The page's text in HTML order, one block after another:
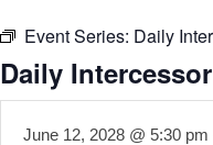
Event Series: Daily
Daily
June 12, 2028 @ 5:30 pm